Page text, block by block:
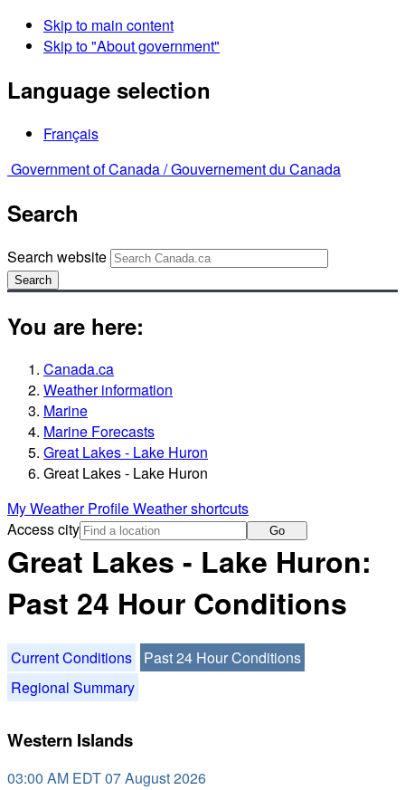
Skip to main content
Skip to "About government"
Language selection
Français
Government of Canada /Gouvernement du Canada
Search
Search website
Search
You are here:
Canada.ca
Weather information
Marine
Marine Forecasts
Great Lakes - Lake Huron
Great Lakes - Lake Huron
My Weather ProfileWeather shortcuts
Access city
Go
Great Lakes - Lake Huron:
Past 24 Hour Conditions
Current Conditions
Past 24 Hour Conditions
Regional Summary
Western Islands
03:00 AM EDT 07 August 2026